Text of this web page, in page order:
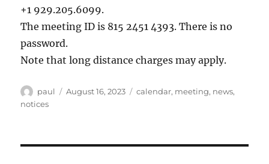
+1 929.205.6099.
The meeting ID is 815 2451 4393. There is no
password.
Note that long distance charges may apply.
Author
paul
Posted
August 16, 2023 Categories
calendar, meeting, news,
notices